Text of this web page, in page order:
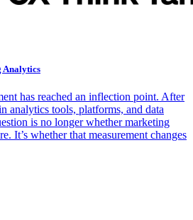
Analytics
has reached an inflection point. After
analytics tools, platforms, and data
is no longer whether marketing
It’s whether that measurement changes